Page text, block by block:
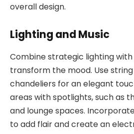
overall design.
Lighting and Music
Combine strategic lighting
transform the mood. Use
chandeliers for an elegant
areas with spotlights, such as
and lounge spaces.
to add flair and create an